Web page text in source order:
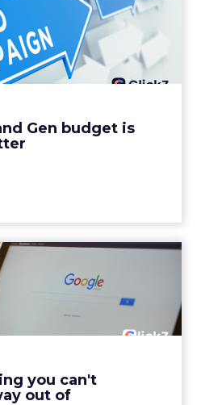
Gen budget is
Demand Gen
is too small to
matter
kind of budget line that
wants to look like it’s
you can't
out of
you can't
your way out...
lead has sat with this
Max and Brand Search